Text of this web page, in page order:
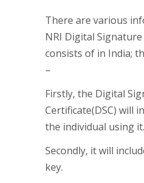
There are various
NRI Digital Signature
consists of in India;
–
Firstly, the Digital
Certificate(DSC) will
the individual using it.
Secondly, it will
key.